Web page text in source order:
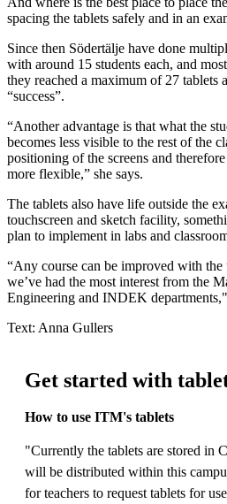
spacing the tablets safely and in an
Since then Södertälje have done
with around 15 students each, and
they reached a maximum of 27 tablets
“success”.
“Another advantage is that what the
becomes less visible to the rest of the
positioning of the screens and
more flexible,” she says.
The tablets also have life outside the
touchscreen and sketch facility,
plan to implement in labs and
“Any course can be improved with the
we’ve had the most interest from the
Engineering and INDEK
Text: Anna Gullers
Get started with
How to use ITM's tablets
"Currently the tablets are stored in
will be distributed within this
for teachers to request tablets for